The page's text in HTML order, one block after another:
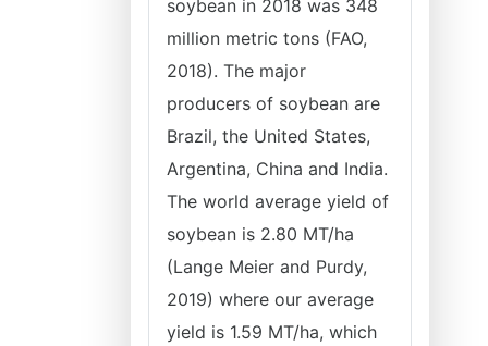
soybean in 2018 was 348
million metric tons (FAO,
2018). The major
producers of soybean are
Brazil, the United States,
Argentina, China and India.
The world average yield of
soybean is 2.80 MT/ha
(Lange Meier and Purdy,
2019) where our average
yield is 1.59 MT/ha, which